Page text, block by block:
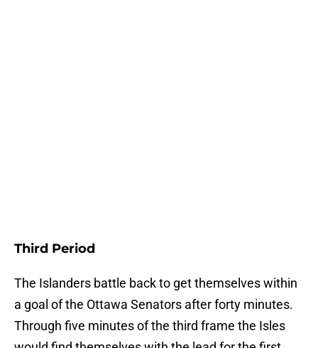
Third Period
The Islanders battle back to get themselves within
a goal of the Ottawa Senators after forty minutes.
Through five minutes of the third frame the Isles